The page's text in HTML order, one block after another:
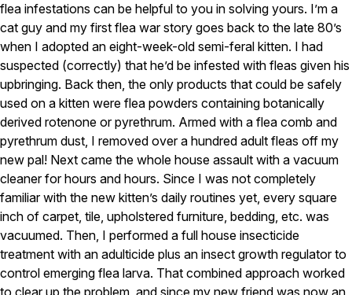
Gold Preventative Maintenance
Platinum Preventative Maintenance with Ticks – MA
Pricing Information
Pricing Information
Service Areas
Pest Control in MA
Middlesex County
Norfolk County
Suffolk County
Worcester County
flea infestations can be helpful to you in solving yours. I’m a
cat guy and my first flea war story goes back to the late 80’s
when I adopted an eight-week-old semi-feral kitten. I had
suspected (correctly) that he’d be infested with fleas given his
upbringing. Back then, the only products that could be safely
used on a kitten were flea powders containing botanically
derived rotenone or pyrethrum. Armed with a flea comb and
pyrethrum dust, I removed over a hundred adult fleas off my
new pal! Next came the whole house assault with a vacuum
cleaner for hours and hours. Since I was not completely
familiar with the new kitten’s daily routines yet, every square
inch of carpet, tile, upholstered furniture, bedding, etc. was
vacuumed. Then, I performed a full house insecticide
treatment with an adulticide plus an insect growth regulator to
control emerging flea larva. That combined approach worked